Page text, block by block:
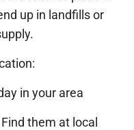
up in landfills or
in your area
them at local